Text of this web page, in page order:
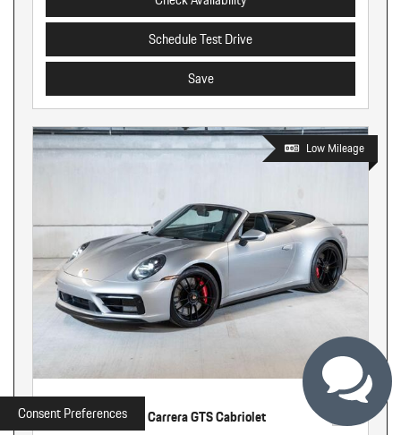
Schedule Test Drive
Save
Low Mileage
Used
2022 Porsche 911 Carrera GTS Cabriolet
Consent Preferences